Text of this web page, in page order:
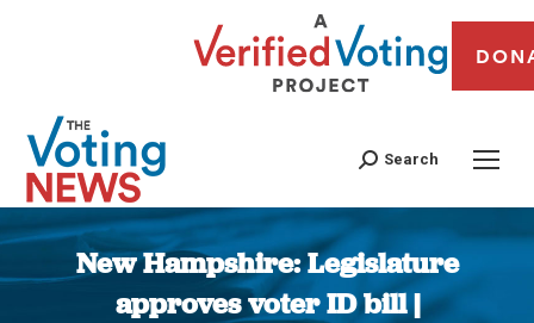
Search
New Hampshire: Legislature
approves voter ID bill |